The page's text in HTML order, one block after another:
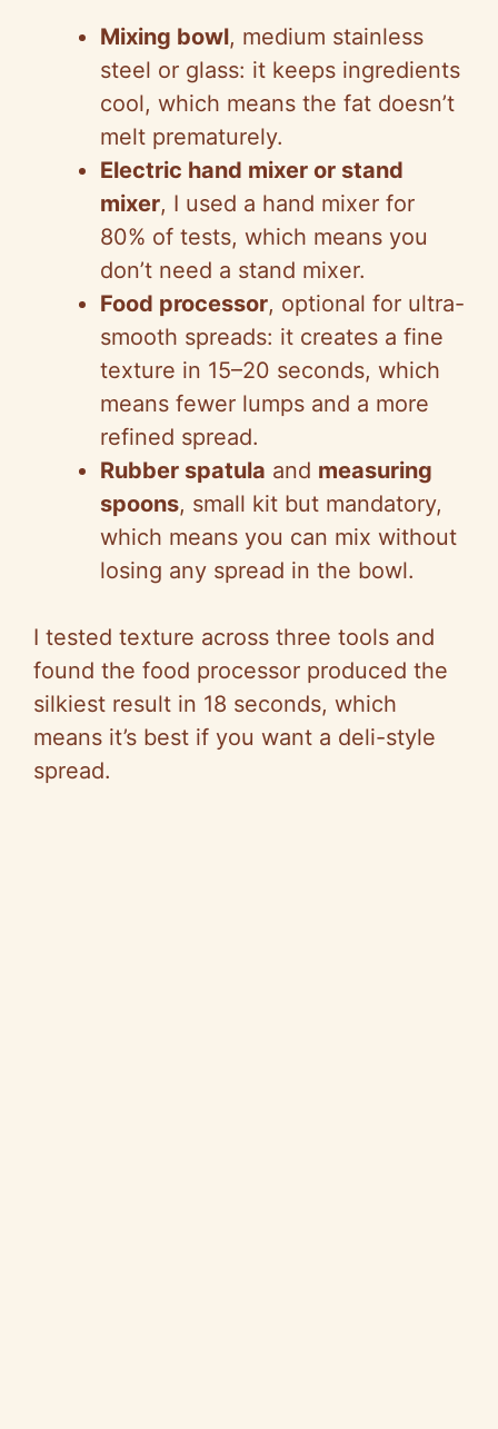
Mixing bowl, medium stainless
steel or glass: it keeps ingredients
cool, which means the fat doesn’t
melt prematurely.
Electric hand mixer or stand
mixer, I used a hand mixer for
80% of tests, which means you
don’t need a stand mixer.
Food processor, optional for ultra-
smooth spreads: it creates a fine
texture in 15–20 seconds, which
means fewer lumps and a more
refined spread.
Rubber spatula and measuring
spoons, small kit but mandatory,
which means you can mix without
losing any spread in the bowl.
I tested texture across three tools and
found the food processor produced the
silkiest result in 18 seconds, which
means it’s best if you want a deli-style
spread.